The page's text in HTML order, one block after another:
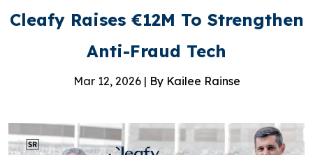
Cleafy Raises €12M To Strengthen
Anti-Fraud Tech
Mar 12, 2026 | By Kailee Rainse